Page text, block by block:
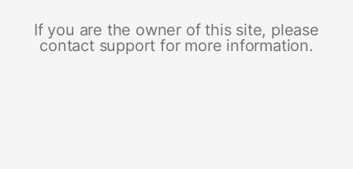
If you are the owner of this site, please
contact support for more information.